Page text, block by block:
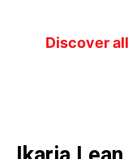
Discover